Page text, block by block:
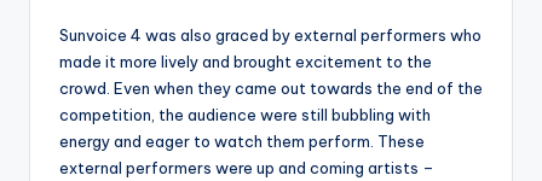
Sunvoice 4 was also graced by external performers who
made it more lively and brought excitement to the
crowd. Even when they came out towards the end of the
competition, the audience were still bubbling with
energy and eager to watch them perform. These
external performers were up and coming artists –